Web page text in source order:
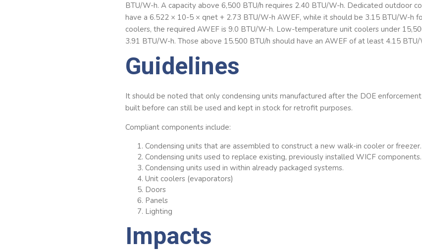
BTU/W-h. A capacity above 6,500 BTU/h requires 2.40 BTU/W-h. Dedicated outdoor
have a 6.522 × 10-5 × qnet + 2.73 BTU/W-h AWEF, while it should be 3.15 BTU/W-h
coolers, the required AWEF is 9.0 BTU/W-h. Low-temperature unit coolers under
3.91 BTU/W-h. Those above 15.500 BTU/h should have an AWEF of at least 4.15 BTU/
Guidelines
It should be noted that only condensing units manufactured after the DOE
built before can still be used and kept in stock for retrofit purposes.
Compliant components include:
Condensing units that are assembled to construct a new walk-in cooler or freezer.
Condensing units used to replace existing, previously installed WICF components.
Condensing units used in within already packaged systems.
Unit coolers (evaporators)
Doors
Panels
Lighting
Impacts